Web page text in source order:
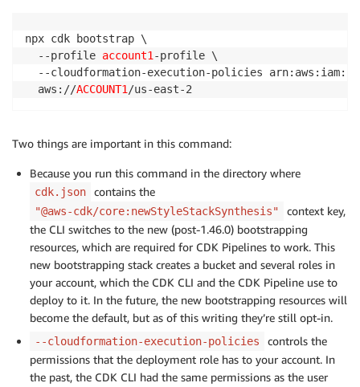
npx cdk bootstrap \
  --profile
account1-profile \
--cloudformation-execution-policies
  aws://
ACCOUNT1
Two things are important in this command:
Because you run this command in the directory where
cdk.json contains the
"@aws-cdk/core:newStyleStackSynthesis"
context key,
the CLI switches to the new (post-1.46.0) bootstrapping
resources, which are required for CDK Pipelines to work. This
new bootstrapping stack creates a bucket and several roles in
your account, which the CDK CLI and the CDK Pipeline use to
deploy to it. In the future, the new bootstrapping resources will
become the default, but as of this writing they’re still opt-in.
--cloudformation-execution-policies
controls the
permissions that the deployment role has to your account. In
the past, the CDK CLI had the same permissions as the user